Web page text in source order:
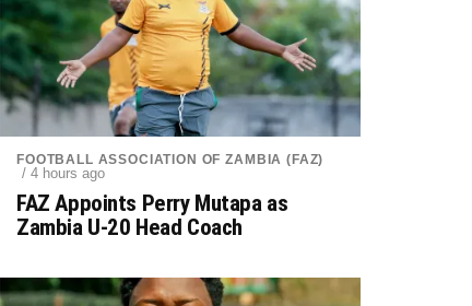
FOOTBALL ASSOCIATION OF ZAMBIA (FAZ)
/ 4 hours ago
FAZ Appoints Perry Mutapa as
Zambia U-20 Head Coach